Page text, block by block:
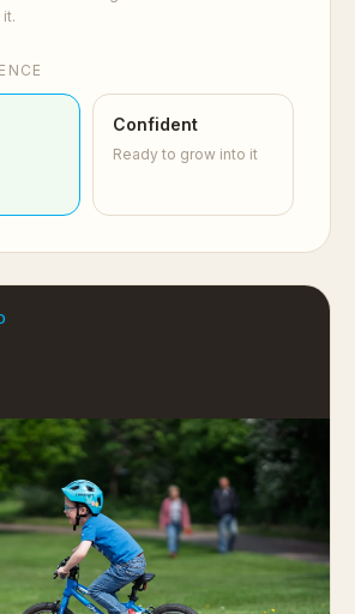
Confident
Ready to grow into it